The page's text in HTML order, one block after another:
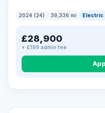
2024 (24) 39,336 mi Electric
£28,900
+ £199 admin fee
EXTENDED WARRANTY
Drive away fully
Every LMC car can be
Choose the level of cover
Unlimited number of